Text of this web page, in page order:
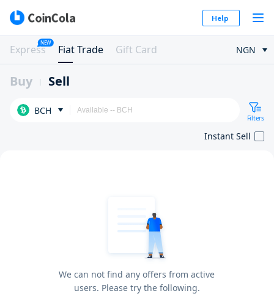
Help
Express
NEW
Fiat Trade Gift Card NGN
Buy Sell
BCH
Filters
Instant Sell
We can not find any offers from active
users. Please try the following.